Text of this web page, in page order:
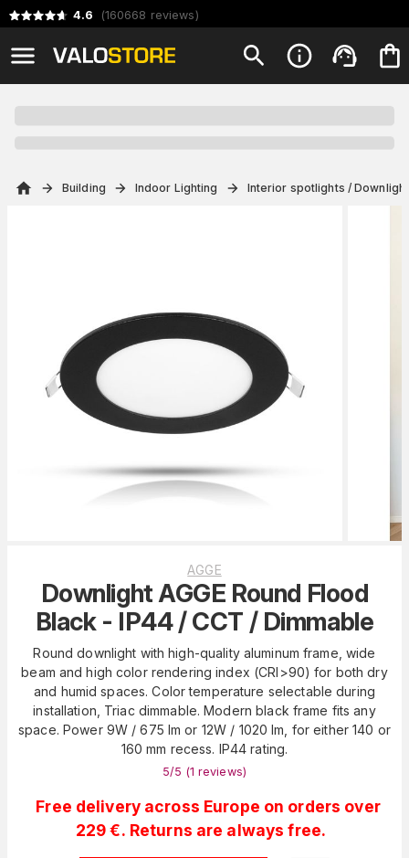
4.6 (160668 reviews)
Building Indoor Lighting Interior spotlights /
AGGE
Downlight AGGE Round Flood
Black - IP44 / CCT / Dimmable
Round downlight with high-quality aluminum frame, wide
beam and high color rendering index (CRI>90) for both dry
and humid spaces. Color temperature selectable during
installation, Triac dimmable. Modern black frame fits any
space. Power 9W / 675 lm or 12W / 1020 lm, for either 140 or
160 mm recess. IP44 rating.
5/5 (1 reviews)
Free delivery across Europe on orders over
229 €. Returns are always free.